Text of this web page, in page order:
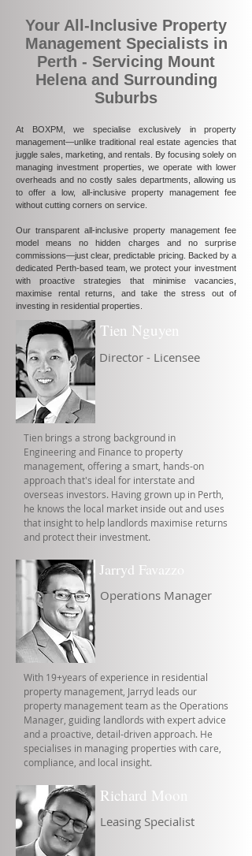
Your All-Inclusive Property
Management Specialists in
Perth - Servicing Mount
Helena and Surrounding
Suburbs
At BOXPM, we specialise exclusively in property
management—unlike traditional real estate agencies that
juggle sales, marketing, and rentals. By focusing solely on
managing investment properties, we operate with lower
overheads and no costly sales departments, allowing us
to offer a low, all-inclusive property management fee
without cutting corners on service.
Our transparent all-inclusive property management fee
model means no hidden charges and no surprise
commissions—just clear, predictable pricing. Backed by a
dedicated Perth-based team, we protect your investment
with proactive strategies that minimise vacancies,
maximise rental returns, and take the stress out of
investing in residential properties.
Tien Nguyen
Director - Licensee
Tien brings a strong background in
Engineering and Finance to property
management, offering a smart, hands-on
approach that's ideal for interstate and
overseas investors. Having grown up in Perth,
he knows the local market inside out and uses
that insight to help landlords maximise returns
and protect their investment.
Jarryd Favazzo
Operations Manager
With 19+years of experience in residential
property management, Jarryd leads our
property management team as the Operations
Manager, guiding landlords with expert advice
and a proactive, detail-driven approach. He
specialises in managing properties with care,
compliance, and local insight.
Richard Moon
Leasing Specialist